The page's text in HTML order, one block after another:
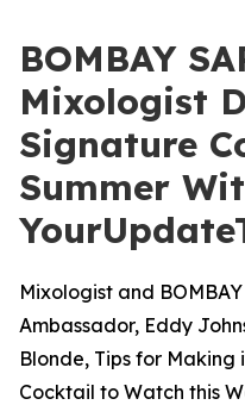
BOMBAY
Mixologist
Signature
Summer
Mixologist and
Ambassador, Eddy
Blonde, Tips for Making
Cocktail to Watch this